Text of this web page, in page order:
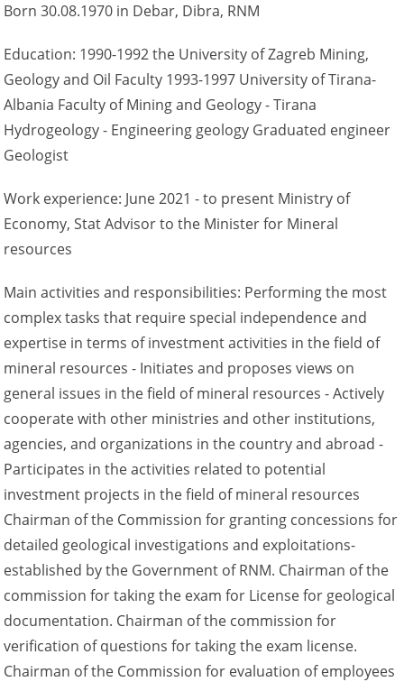
Born 30.08.1970 in Debar, Dibra, RNM
Education: 1990-1992 the University of Zagreb Mining,
Geology and Oil Faculty 1993-1997 University of Tirana-
Albania Faculty of Mining and Geology - Tirana
Hydrogeology - Engineering geology Graduated engineer
Geologist
Work experience: June 2021 - to present Ministry of
Economy, Stat Advisor to the Minister for Mineral
resources
Main activities and responsibilities: Performing the most
complex tasks that require special independence and
expertise in terms of investment activities in the field of
mineral resources - Initiates and proposes views on
general issues in the field of mineral resources - Actively
cooperate with other ministries and other institutions,
agencies, and organizations in the country and abroad -
Participates in the activities related to potential
investment projects in the field of mineral resources
Chairman of the Commission for granting concessions for
detailed geological investigations and exploitations-
established by the Government of RNM. Chairman of the
commission for taking the exam for License for geological
documentation. Chairman of the commission for
verification of questions for taking the exam license.
Chairman of the Commission for evaluation of employees